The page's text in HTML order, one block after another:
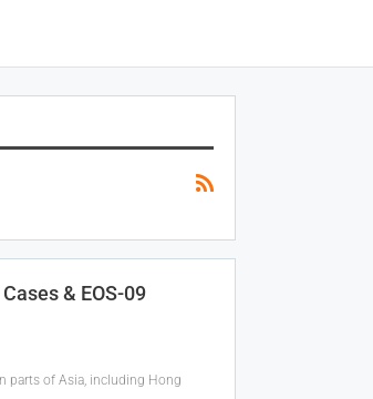
& EOS-09
parts of Asia, including Hong